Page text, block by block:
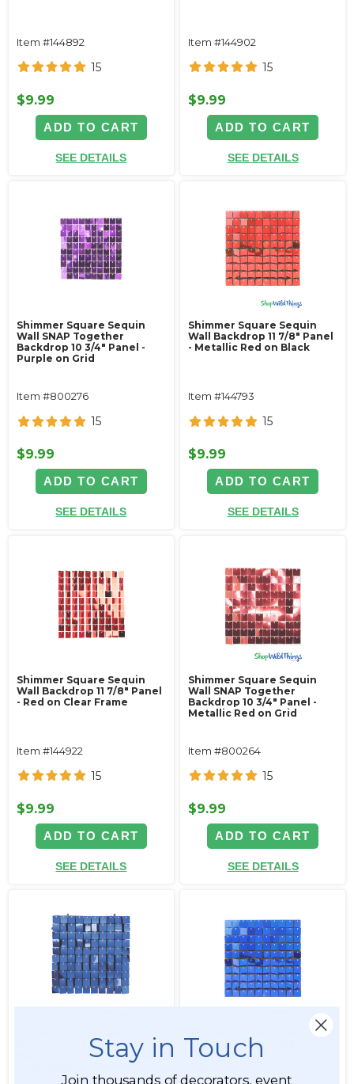
Item #144892
15
$9.99
ADD TO CART
SEE DETAILS
Item #144902
15
$9.99
ADD TO CART
SEE DETAILS
Shimmer Square Sequin
Wall SNAP Together
Backdrop 10 3/4" Panel -
Purple on Grid
Item #800276
15
$9.99
ADD TO CART
SEE DETAILS
Shimmer Square Sequin
Wall Backdrop 11 7/8" Panel
- Metallic Red on Black
Item #144793
15
$9.99
ADD TO CART
SEE DETAILS
Shimmer Square Sequin
Wall Backdrop 11 7/8" Panel
- Red on Clear Frame
Item #144922
15
$9.99
ADD TO CART
SEE DETAILS
Shimmer Square Sequin
Wall SNAP Together
Backdrop 10 3/4" Panel -
Metallic Red on Grid
Item #800264
15
$9.99
ADD TO CART
SEE DETAILS
Wall SNAP Together
Backdrop 10 3/4" Panel -
Shimmer Square Sequin
Wall Backdrop 11 7/8" Panel
- Metallic Royal Blue on
Stay in Touch
Join thousands of decorators, event